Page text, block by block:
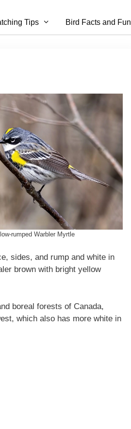
Tips Bird Facts and Fun
rumped Warbler Myrtle
sides, and rump and white in
brown with bright yellow
boreal forests of Canada,
which also has more white in